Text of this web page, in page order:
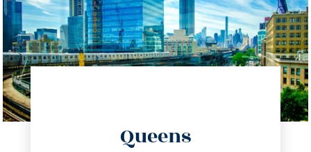
Queens
info@trustsandestate.com